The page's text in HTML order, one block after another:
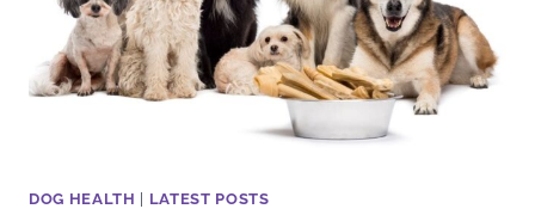
DOG HEALTH | LATEST POSTS